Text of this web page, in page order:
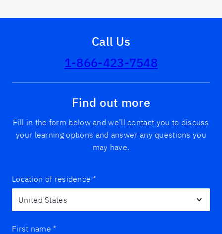
Call Us
1-866-423-7548
Find out more
Fill in the form below and we’ll contact you to discuss
your learning options and answer any questions you
may have.
Location of residence *
First name *